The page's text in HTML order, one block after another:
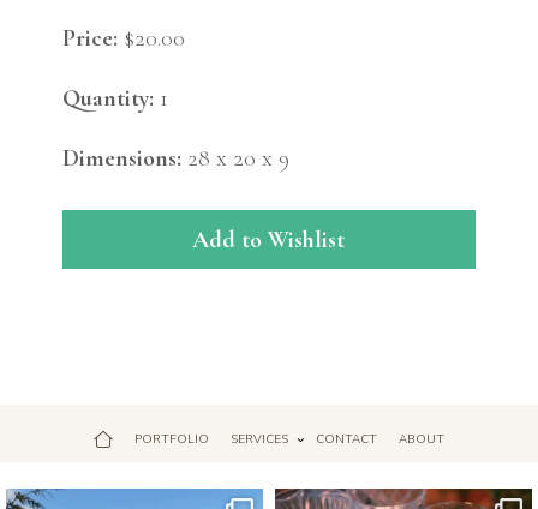
Price: $20.00
Quantity: 1
Dimensions: 28 x 20 x 9
Add to Wishlist
PORTFOLIO SERVICES CONTACT ABOUT
Apr 17